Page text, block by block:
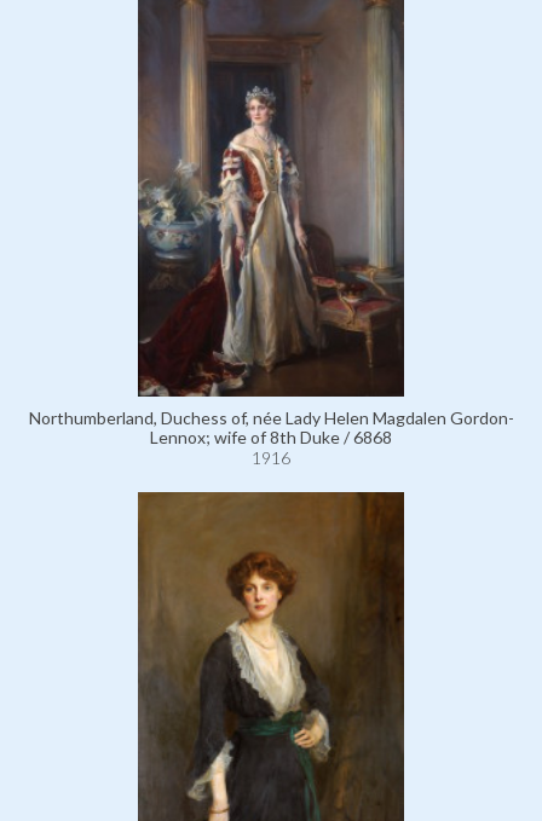
Northumberland, Duchess of, née Lady Helen Magdalen Gordon-
Lennox; wife of 8th Duke / 6868
1916